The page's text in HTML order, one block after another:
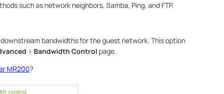
such as network neighbors, Samba, Ping, and FTP.
bandwidths for the guest network. This option
> Bandwidth Control page.
MR200?